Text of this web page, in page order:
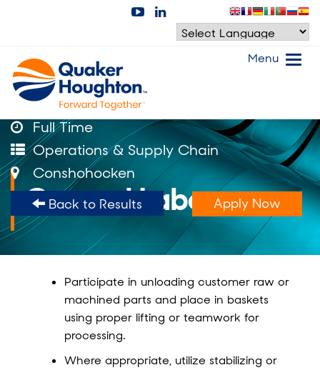
Menu
General Labor
Full Time
Operations & Supply Chain
Conshohocken
Back to Results Apply Now
Participate in unloading customer raw or
machined parts and place in baskets
using proper lifting or teamwork for
processing.
Where appropriate, utilize stabilizing or